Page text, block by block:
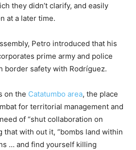
they didn’t clarify, and easily
at a later time.
Petro introduced that his
prime army and police
border safety with Rodríguez.
on the Catatumbo area, the place
for territorial management and
of “shut collaboration on
that with out it, “bombs land within
… and find yourself killing